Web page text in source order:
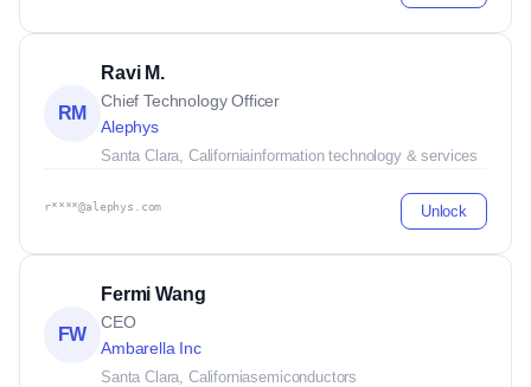
RM
Ravi M.
Chief Technology Officer
Alephys
Santa Clara, Californiainformation technology & services
r****@alephys.com Unlock
FW
Fermi Wang
CEO
Ambarella Inc
Santa Clara, Californiasemiconductors